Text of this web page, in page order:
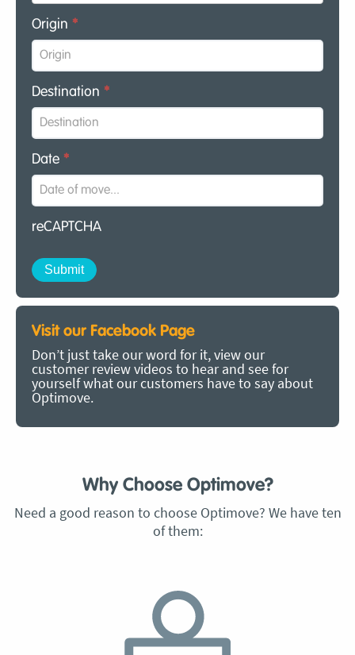
Origin *
Destination *
Date *
reCAPTCHA
Visit our Facebook Page
Don’t just take our word for it, view our
customer review videos to hear and see for
yourself what our customers have to say about
Optimove.
Why Choose Optimove?
Need a good reason to choose Optimove? We have ten
of them: